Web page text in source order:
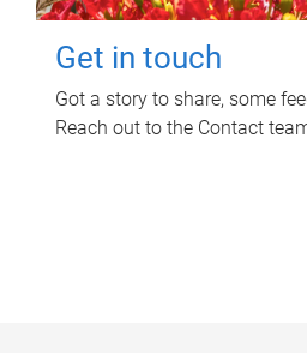
Get in touch
Got a story to share, some
Reach out to the Contact